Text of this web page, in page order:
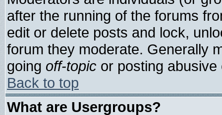
after the running of the forums
edit or delete posts and lock,
forum they moderate. Generally
going off-topic or posting
Back to top
What are Usergroups?